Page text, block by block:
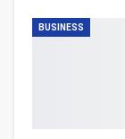
BUSINESS